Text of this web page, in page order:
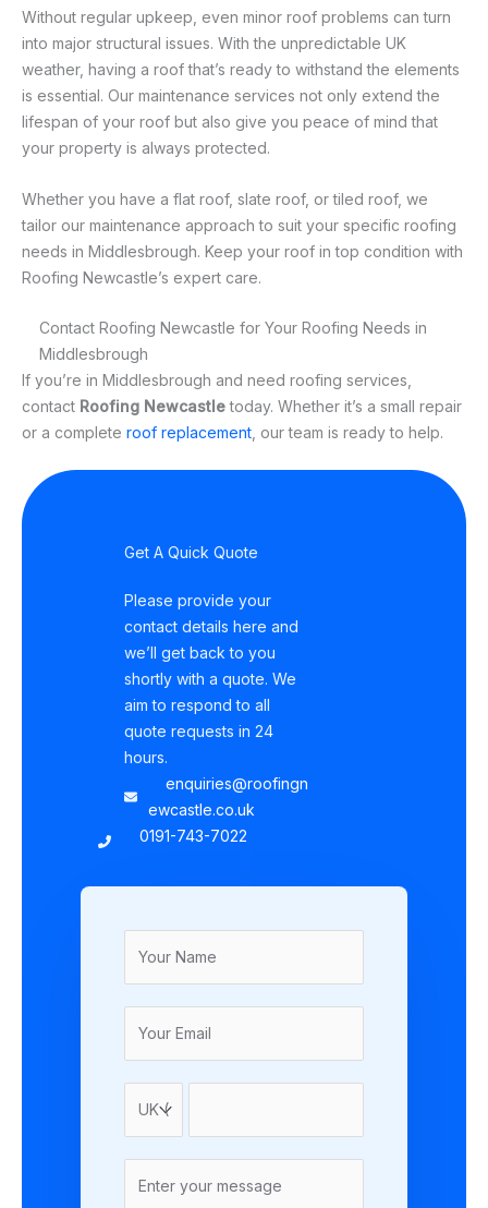
Without regular upkeep, even minor roof problems can turn
into major structural issues. With the unpredictable UK
weather, having a roof that’s ready to withstand the elements
is essential. Our maintenance services not only extend the
lifespan of your roof but also give you peace of mind that
your property is always protected.
Whether you have a flat roof, slate roof, or tiled roof, we
tailor our maintenance approach to suit your specific roofing
needs in Middlesbrough. Keep your roof in top condition with
Roofing Newcastle’s expert care.
Contact Roofing Newcastle for Your Roofing Needs in
Middlesbrough
If you’re in Middlesbrough and need roofing services,
contact Roofing Newcastletoday. Whether it’s a small repair
or a complete roof replacement , our team is ready to help.
Get A Quick Quote
Please provide your
contact details here and
we’ll get back to you
shortly with a quote. We
aim to respond to all
quote requests in 24
hours.
enquiries@roofingn
ewcastle.co.uk
0191-743-7022